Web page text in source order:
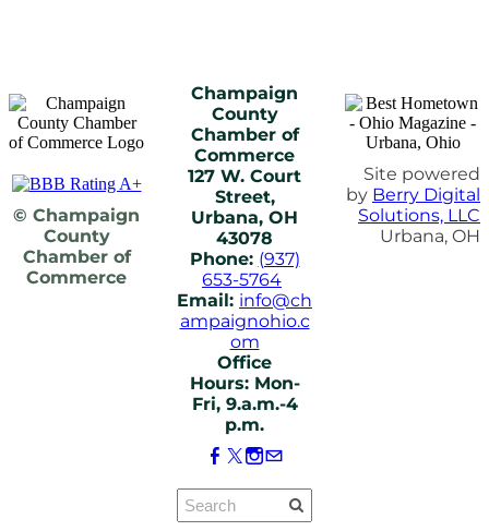
© Champaign
County
Chamber of
Commerce
Champaign
County
Chamber of
Commerce
127 W. Court
Street,
Urbana, OH
43078
Phone: (937)
653-5764
Email: info@ch
ampaignohio.c
om
Office
Hours: Mon-
Fri, 9.a.m.-4
p.m.
Site powered
by Berry Digital
Solutions, LLC
Urbana, OH